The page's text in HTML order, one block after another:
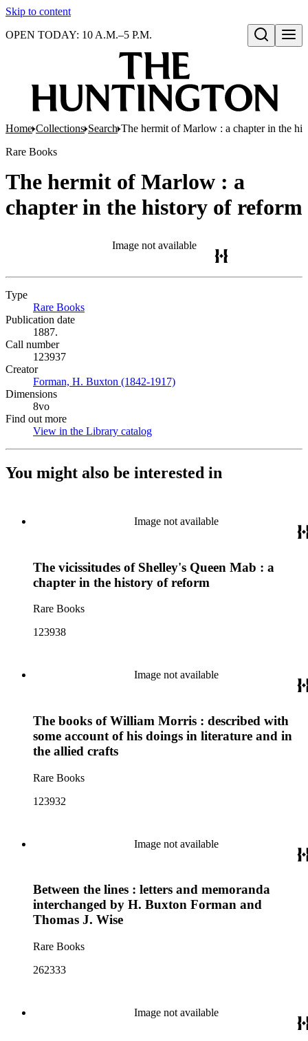
Skip to content
Open search
OPEN TODAY: 10 A.M.–5 P.M.
Home Collections Search The hermit of Marlow : a chapter in the
Rare Books
The hermit of Marlow : a
chapter in the history of reform
Image not available
Type
Rare Books
Publication date
1887.
Call number
123937
Creator
Forman, H. Buxton (1842-1917)
Dimensions
8vo
Find out more
View in the Library catalog
You might also be interested in
Image not available
The vicissitudes of Shelley's Queen Mab : a
chapter in the history of reform
Rare Books
123938
Image not available
The books of William Morris : described with
some account of his doings in literature and in
the allied crafts
Rare Books
123932
Image not available
Between the lines : letters and memoranda
interchanged by H. Buxton Forman and
Thomas J. Wise
Rare Books
262333
Image not available